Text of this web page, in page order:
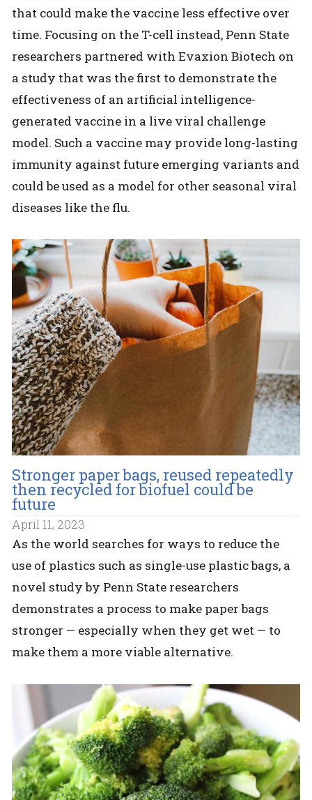
that could make the vaccine less effective over
time. Focusing on the T-cell instead, Penn State
researchers partnered with Evaxion Biotech on
a study that was the first to demonstrate the
effectiveness of an artificial intelligence-
generated vaccine in a live viral challenge
model. Such a vaccine may provide long-lasting
immunity against future emerging variants and
could be used as a model for other seasonal viral
diseases like the flu.
Stronger paper bags, reused repeatedly
then recycled for biofuel could be
future
April 11, 2023
As the world searches for ways to reduce the
use of plastics such as single-use plastic bags, a
novel study by Penn State researchers
demonstrates a process to make paper bags
stronger — especially when they get wet — to
make them a more viable alternative.